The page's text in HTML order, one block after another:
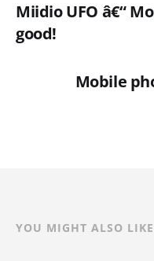
Miidio UFO â€“
good!
Mobile
YOU MIGHT ALSO